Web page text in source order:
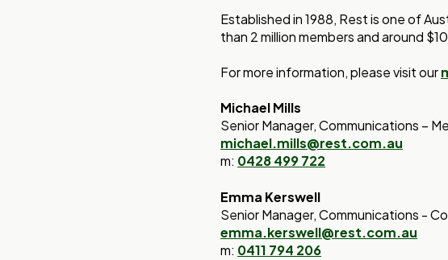
Established in 1988, Rest is one of
than 2 million members and around
For more information, please visit our
Michael Mills
Senior Manager, Communications –
michael.mills@rest.com.au
m: 0428 499 722
Emma Kerswell
Senior Manager, Communications -
emma.kerswell@rest.com.au
m: 0411 794 206